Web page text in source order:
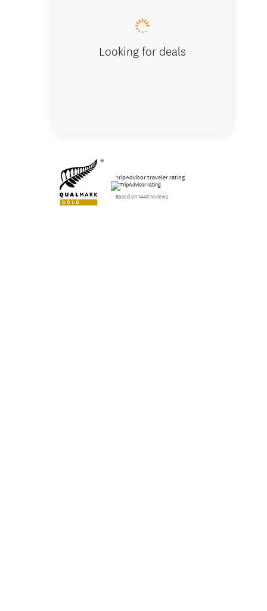
Looking for deals
TripAdvisor traveler rating
Based on 1449 reviews